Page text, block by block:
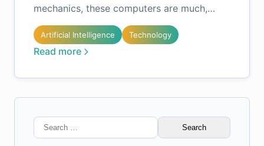
mechanics, these computers are much,…
Artificial Intelligence Technology
Read more
Search
for: